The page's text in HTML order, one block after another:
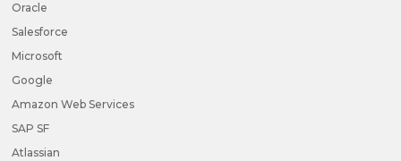
Oracle
Salesforce
Microsoft
Google
Amazon Web Services
SAP SF
Atlassian